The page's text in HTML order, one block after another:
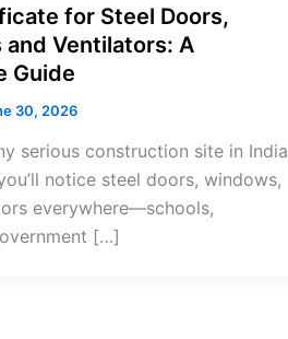
for Steel Doors,
and Ventilators: A
Guide
30, 2026
serious construction site in India
notice steel doors, windows,
everywhere—schools,
[…]